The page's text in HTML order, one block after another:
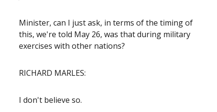
Minister, can I just ask, in terms of the timing of
this, we're told May 26, was that during military
exercises with other nations?
RICHARD MARLES:
I don't believe so.